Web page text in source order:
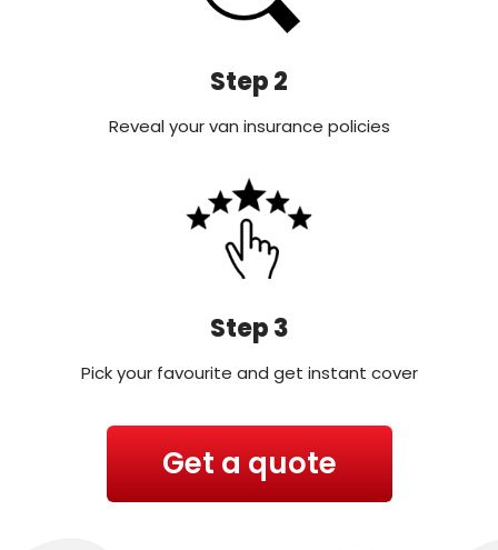
Step 2
Reveal your van insurance policies
Step 3
Pick your favourite and get instant cover
Get a quote